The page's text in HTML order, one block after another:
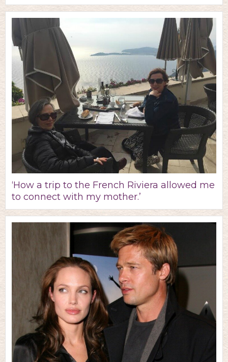
‘How a trip to the French Riviera allowed me
to connect with my mother.’